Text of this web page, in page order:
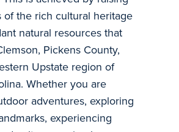
of the rich cultural heritage
natural resources that
Pickens County,
Upstate region of
Whether you are
adventures, exploring
experiencing